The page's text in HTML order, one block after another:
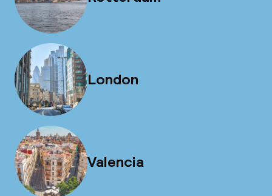
London
Valencia